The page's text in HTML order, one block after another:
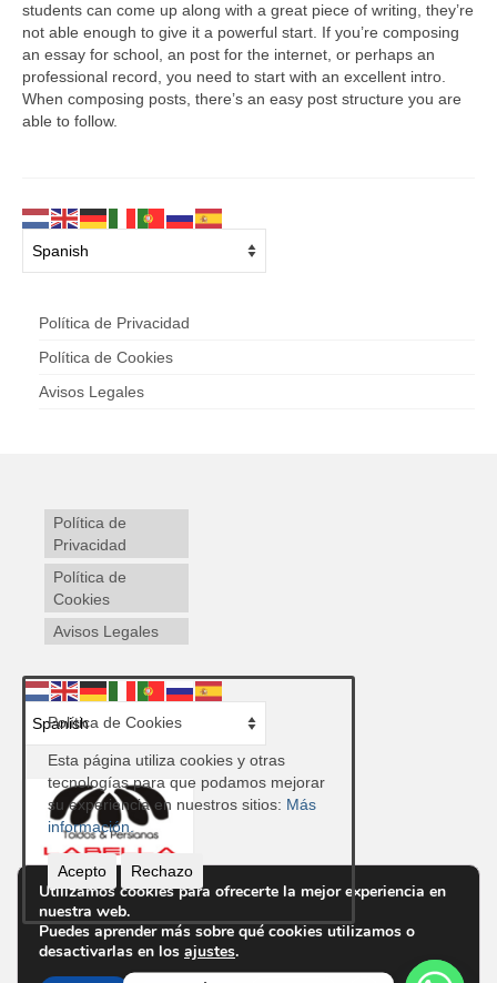
students can come up along with a great piece of writing, they’re
not able enough to give it a powerful start. If you’re composing
an essay for school, an post for the internet, or perhaps an
professional record, you need to start with an excellent intro.
When composing posts, there’s an easy post structure you are
able to follow.
Política de Privacidad
Política de Cookies
Avisos Legales
Política de
Privacidad
Política de
Cookies
Avisos Legales
Contacto
Ctra. de Ronda, 300, 04009 Almería
Telf.950 85 48 43
Utilizamos cookies para ofrecerte la mejor experiencia en
nuestra web.
Puedes aprender más sobre qué cookies utilizamos o
desactivarlas en los ajustes.
Política de Cookies
Esta página utiliza cookies y otras
tecnologías para que podamos mejorar
su experiencia en nuestros sitios: Más
información.
Acepto Rechazo